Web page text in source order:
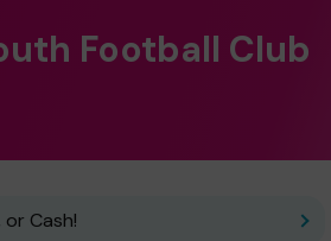
Football Club
Cash!